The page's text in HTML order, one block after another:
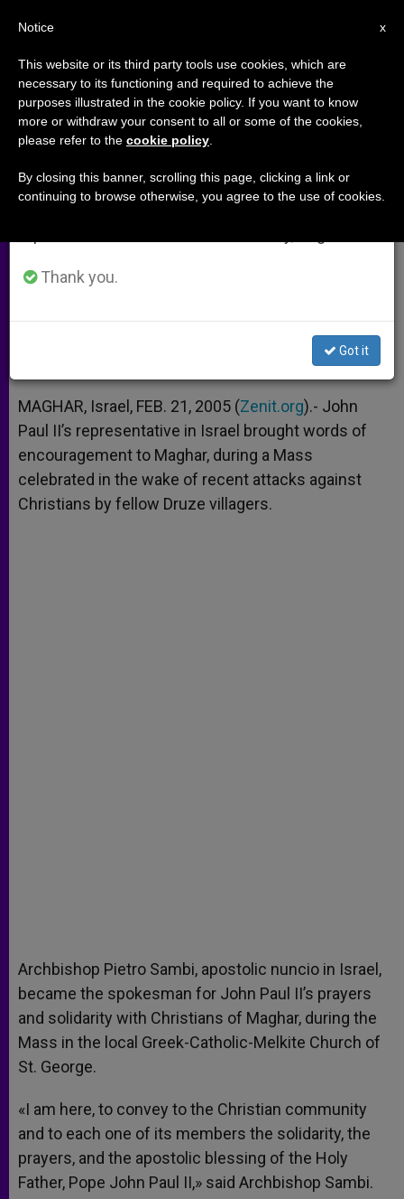
Papal Message Conveyed to
Harassed Christians in Galilee
Attacks
A
p
p
n
g
e
r
o
o
k
e
r
MAGHAR, Israel, FEB. 21, 2005 (Zenit.org).- John
Paul II’s representative in Israel brought words of
encouragement to Maghar, during a Mass
celebrated in the wake of recent attacks against
Christians by fellow Druze villagers.
Archbishop Pietro Sambi, apostolic nuncio in Israel,
became the spokesman for John Paul II’s prayers
and solidarity with Christians of Maghar, during the
Mass in the local Greek-Catholic-Melkite Church of
St. George.
«I am here, to convey to the Christian community
and to each one of its members the solidarity, the
prayers, and the apostolic blessing of the Holy
Father, Pope John Paul II,» said Archbishop Sambi.
×
Important Notice
From July 27 to August 7 we will take our
annual break, taking advantage of the summer
period when less information is generated and
Thank you.
Got it
x
Notice
This website or its third party tools use cookies, which are
necessary to its functioning and required to achieve the
purposes illustrated in the cookie policy. If you want to know
more or withdraw your consent to all or some of the cookies,
please refer to the cookie policy
By closing this banner, scrolling this page, clicking a link or
continuing to browse otherwise, you agree to the use of cookies.